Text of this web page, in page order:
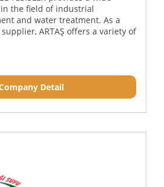
the field of industrial
and water treatment. As a
ARTAŞ offers a variety of
Detail